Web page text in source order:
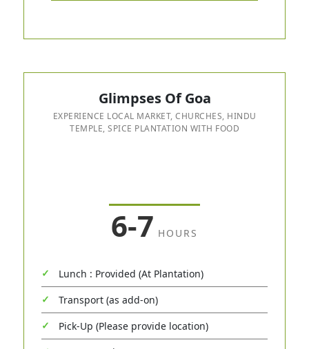
Glimpses Of Goa
EXPERIENCE LOCAL MARKET, CHURCHES, HINDU
TEMPLE, SPICE PLANTATION WITH FOOD
6-7 HOURS
Lunch : Provided (At Plantation)
Transport (as add-on)
Pick-Up (Please provide location)